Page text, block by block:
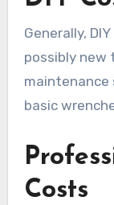
Generally,
possibly new
maintenance
basic
Costs